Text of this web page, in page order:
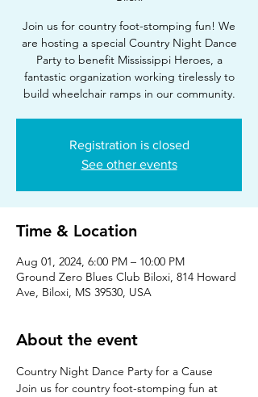
Join us for country foot-stomping fun! We
are hosting a special Country Night Dance
Party to benefit Mississippi Heroes, a
fantastic organization working tirelessly to
build wheelchair ramps in our community.
Registration is closed
See other events
Time & Location
Aug 01, 2024, 6:00 PM – 10:00 PM
Ground Zero Blues Club Biloxi, 814 Howard
Ave, Biloxi, MS 39530, USA
About the event
Country Night Dance Party for a Cause
Join us for country foot-stomping fun at